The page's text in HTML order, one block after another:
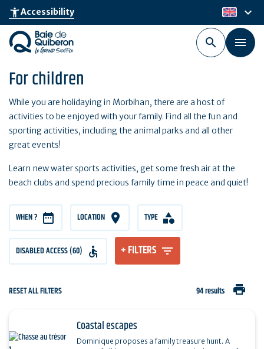
Skip
main
content
accessibility_newAccessibility en
keyboard_arrow_down
For children
While you are holidaying in Morbihan, there are a host of
activities to be enjoyed with your family. Find all the fun and
sporting activities, including the animal parks and all other
great events!
Learn new water sports activities, get some fresh air at the
beach clubs and spend precious family time in peace and quiet!
WHEN ? LOCATION TYPE
DISABLED ACCESS (60) + FILTERS
RESET ALL FILTERS 94 results print
Coastal escapes
Dominique proposes a family treasure hunt. A